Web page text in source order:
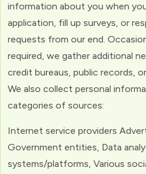
information about you when
application, fill up surveys, or
requests from our end.
required, we gather additional
credit bureaus, public records,
We also collect personal
categories of sources:
Internet service providers
Government entities, Data
systems/platforms, Various